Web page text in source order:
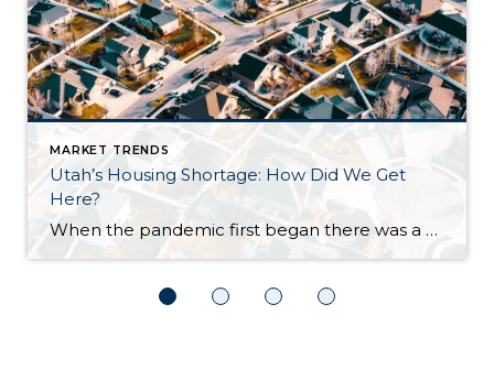
MARKET TRENDS
Utah’s Housing Shortage: How Did We Get
Here?
When the pandemic first began there was a sense of concern for the real estate market as fears of another market crash arose. Earlier in the year, we did see a dip in the market locally and nationwide. We are now seeing a surge. Why is this happening? Well, it is a combination of a […]